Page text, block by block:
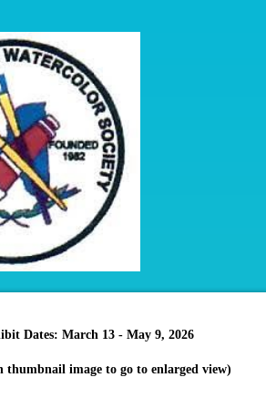
March 13 - May 9, 2026
image to go to enlarged view)